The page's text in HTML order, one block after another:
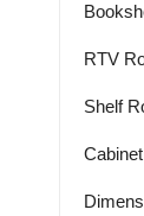
RTV
Shelf